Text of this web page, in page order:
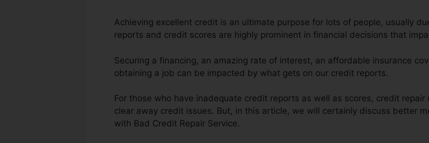
Achieving excellent credit is an ultimate purpose for lots of people, usually
reports and credit scores are highly prominent in financial decisions that
Securing a financing, an amazing rate of interest, an affordable insurance
obtaining a job can be impacted by what gets on our credit reports.
For those who have inadequate credit reports as well as scores, credit
clear away credit issues. But, in this article, we will certainly discuss better
with Bad Credit Repair Service.